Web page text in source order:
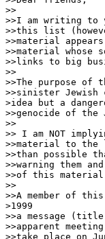
>>
>>I am writing to
>>this list
>>material
>>material
>>links to big
>>
>>The purpose of
>>sinister
>idea but a
>>genocide of the
>>
>> I am NOT
>>material to
>>than possible
>>warning them
>>of this
>>
>>A member of
>1999
>>a message
>>apparent
>>take place on